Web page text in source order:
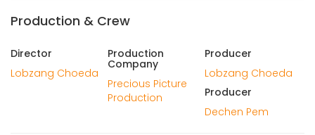
Production & Crew
Director
Lobzang Choeda
Production
Company
Precious Picture
Production
Producer
Lobzang Choeda
Producer
Dechen Pem